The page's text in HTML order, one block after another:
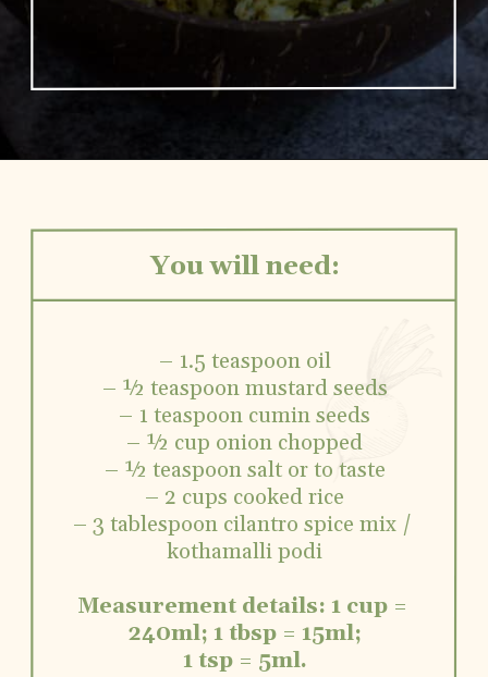
– 1.5 teaspoon oil
– ½ teaspoon mustard seeds
– 1 teaspoon cumin seeds
– ½ cup onion chopped
– ½ teaspoon salt or to taste
– 2 cups cooked rice
– 3 tablespoon cilantro spice mix /
kothamalli podi
Measurement details: 1 cup =
240ml; 1 tbsp = 15ml;
1 tsp = 5ml.
You will need: